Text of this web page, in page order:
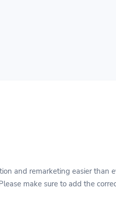
and remarketing easier than
make sure to add the